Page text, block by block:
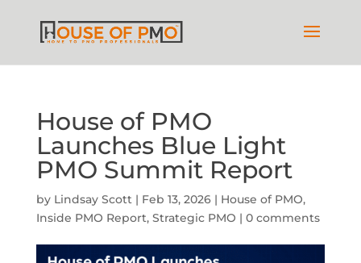
House of PMO
Launches Blue Light
PMO Summit Report
by Lindsay Scott| Feb 13, 2026| House of PMO,
Inside PMO Report, Strategic PMO | 0 comments